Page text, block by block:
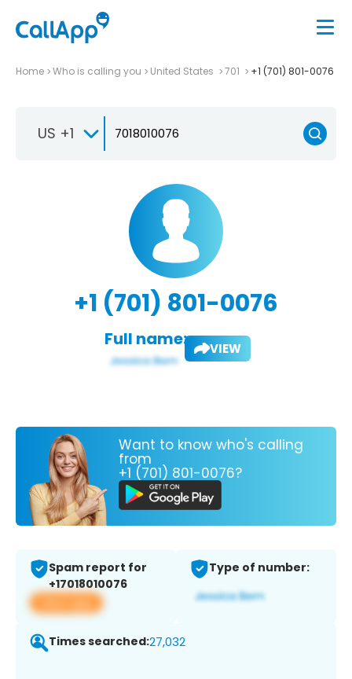
Home Who is calling you United States 701 +1 (701) 801-0076
US +1
+1 (701) 801-0076
Full name: VIEW
Want to know who's calling
from
+1 (701) 801-0076?
Spam report for
+17018010076
View app
Type of number:
Times searched:27,032